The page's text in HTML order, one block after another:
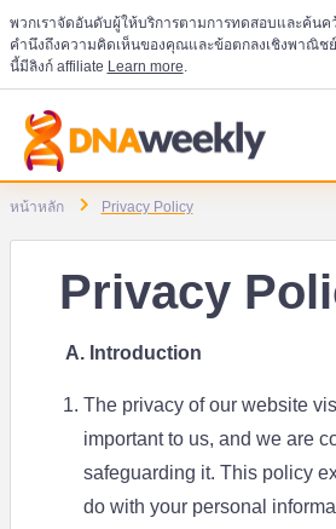
พวกเราจัดอันดับผู้ให้บริการตามการทดสอบและค้นค
คำนึงถึงความคิดเห็นของคุณและข้อตกลงเชิงพาณิช
นี้มีลิงก์ affiliate Learn more.
หน้าหลัก Privacy Policy
Privacy
A. Introduction
The privacy of our website
important to us, and we are
safeguarding it. This policy
do with your personal